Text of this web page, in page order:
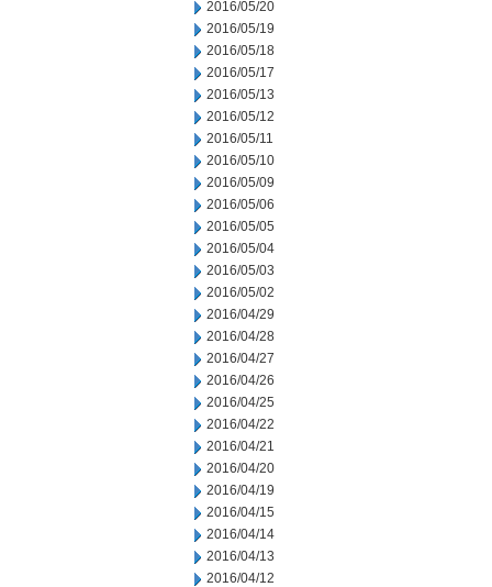
2016/05/20
2016/05/19
2016/05/18
2016/05/17
2016/05/13
2016/05/12
2016/05/11
2016/05/10
2016/05/09
2016/05/06
2016/05/05
2016/05/04
2016/05/03
2016/05/02
2016/04/29
2016/04/28
2016/04/27
2016/04/26
2016/04/25
2016/04/22
2016/04/21
2016/04/20
2016/04/19
2016/04/15
2016/04/14
2016/04/13
2016/04/12